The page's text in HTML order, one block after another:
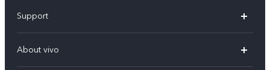
X200 FE (New)
Y39 5G
Support
Service Center
About vivo